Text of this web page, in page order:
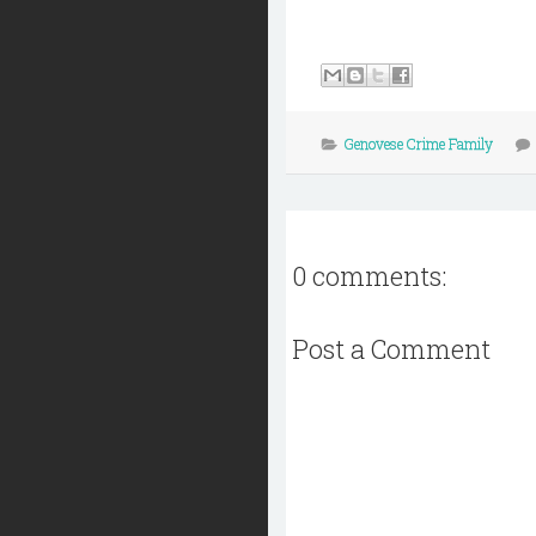
Genovese Crime Family
0 comments:
Post a Comment